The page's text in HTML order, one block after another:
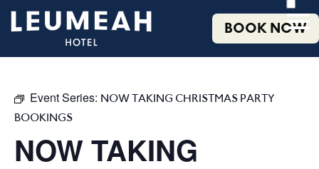
BOOK NOW
Event Series: NOW TAKING CHRISTMAS PARTY
BOOKINGS
NOW TAKING